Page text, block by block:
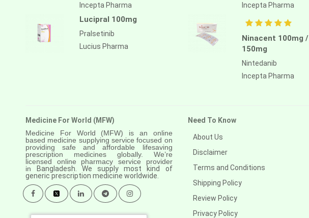
Anlotinib
Anti-human thymocyte
immunoglobulin [rabbit]
Aprocitentan
Aripiprazole
Arsenic trioxied
Asciminib
Atazanavir + ritonavir
Incepta Pharma
Lucipral 100mg
Pralsetinib
Lucius Pharma
Incepta Pharma
Ninacent 100mg /
150mg
Nintedanib
Incepta Pharma
Medicine For World (MFW)
Medicine For World (MFW) is an online
based medicine supplying service focused on
providing safe and affordable lifesaving
prescription medicines globally. We’re
licensed online pharmacy service provider
inBangladesh. We supply most kind of
generic prescription medicine worldwide.
Need To Know
About Us
Disclaimer
Terms and Conditions
Shipping Policy
Review Policy
Privacy Policy